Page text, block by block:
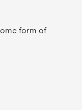
form of